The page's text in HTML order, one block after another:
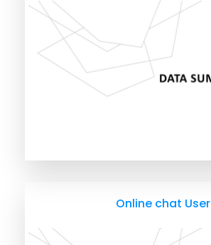
Online chat User